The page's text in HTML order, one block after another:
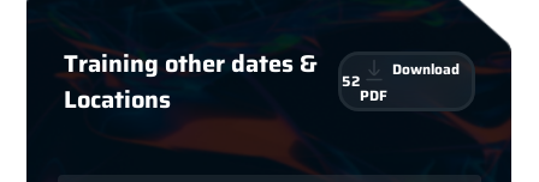
Training other dates &
Locations
52
Download
PDF